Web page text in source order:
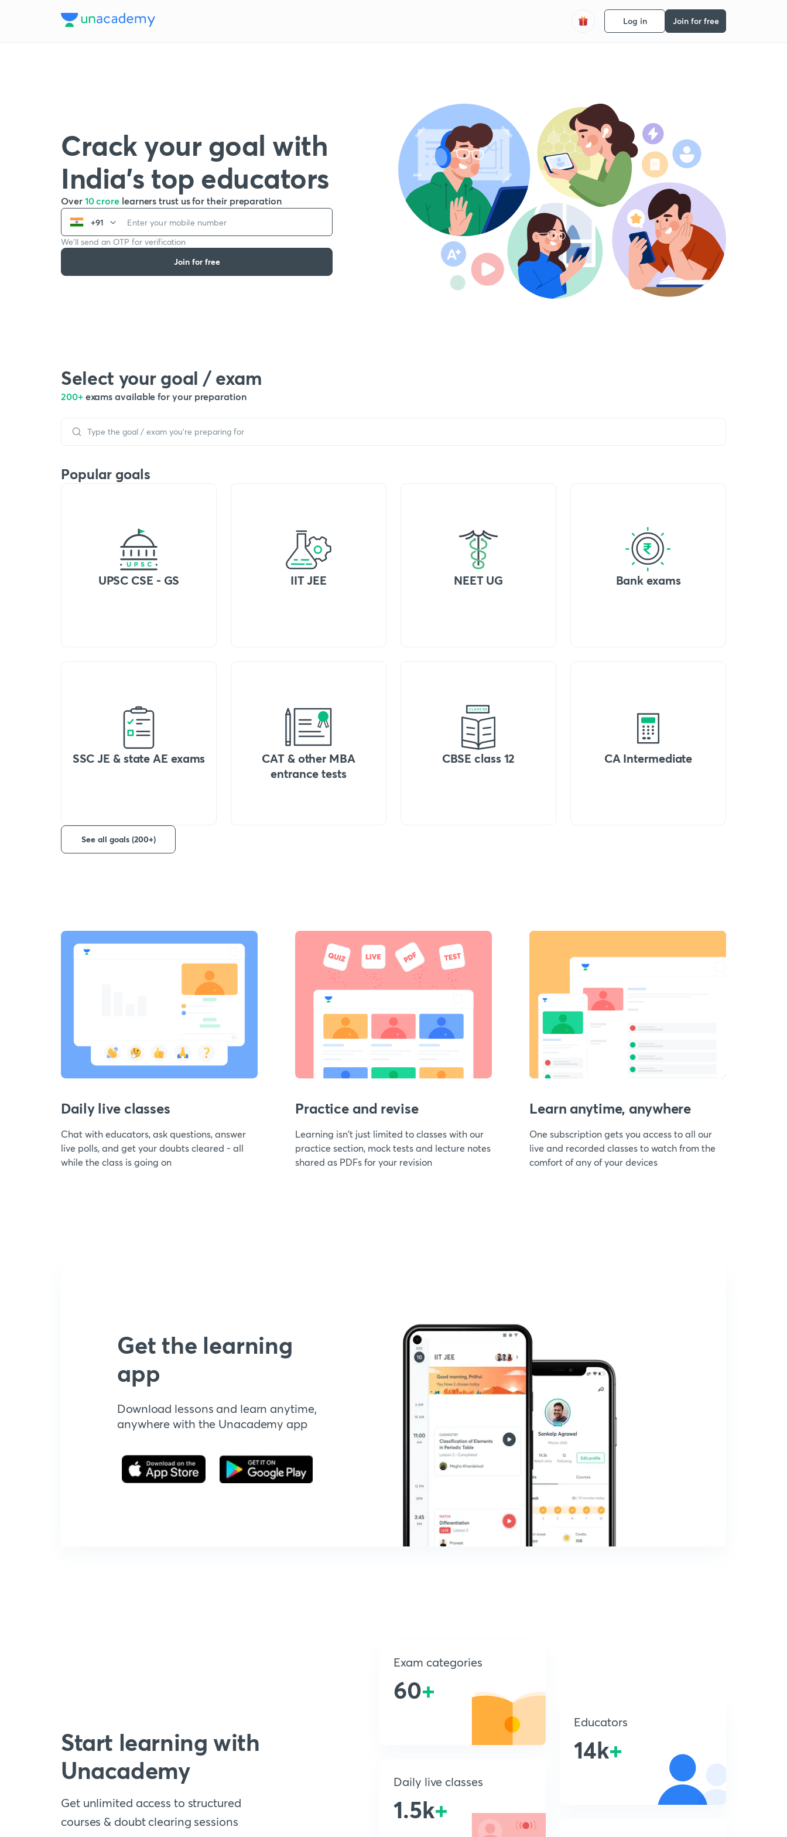
Log in Join for free
Crack your goal with
India’s top educators
Over 10 crore learners trust us for their preparation
+91
We’ll send an OTP for verification
Join for free
Select your goal / exam
200+ exams available for your preparation
Popular goals
UPSC CSE - GS IIT JEE NEET UG Bank exams
SSC JE & state AE exams
CAT & other MBA
entrance tests
CBSE class 12 CA Intermediate
See all goals (200+)
Daily live classes
Chat with educators, ask questions, answer
live polls, and get your doubts cleared - all
while the class is going on
Practice and revise
Learning isn't just limited to classes with our
practice section, mock tests and lecture notes
shared as PDFs for your revision
Learn anytime, anywhere
One subscription gets you access to all our
live and recorded classes to watch from the
comfort of any of your devices
Get the learning
app
Download lessons and learn anytime,
anywhere with the Unacademy app
Start learning with
Unacademy
Get unlimited access to structured
courses & doubt clearing sessions
Exam categories
60+
Daily live classes
1.5k+
Educators
14k+